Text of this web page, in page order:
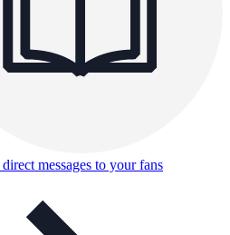
direct messages to your fans